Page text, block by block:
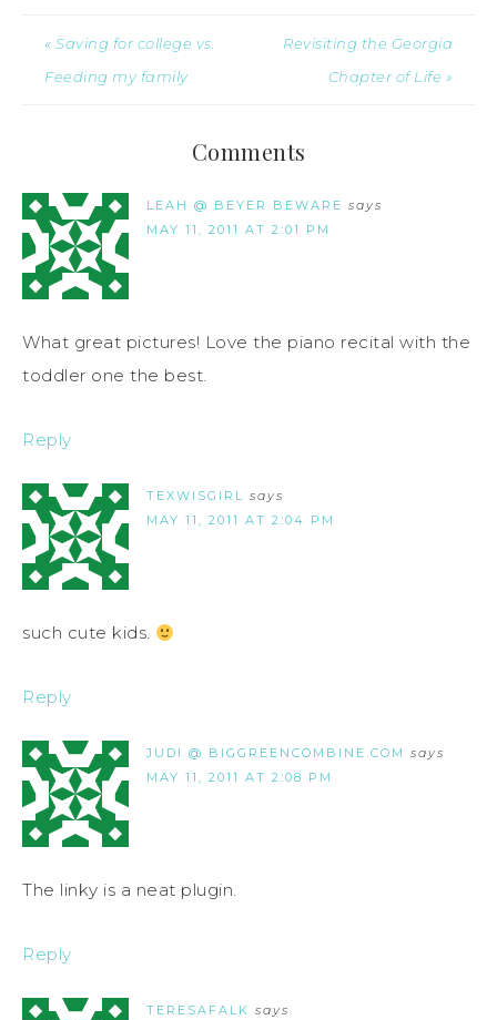
« Saving for college vs.
Feeding my family
Revisiting the Georgia
Chapter of Life »
Comments
LEAH @ BEYER BEWARE says
MAY 11, 2011 AT 2:01 PM
What great pictures! Love the piano recital with the
toddler one the best.
Reply
TEXWISGIRL says
MAY 11, 2011 AT 2:04 PM
such cute kids.
Reply
JUDI @ BIGGREENCOMBINE.COM says
MAY 11, 2011 AT 2:08 PM
The linky is a neat plugin.
Reply
TERESAFALK says